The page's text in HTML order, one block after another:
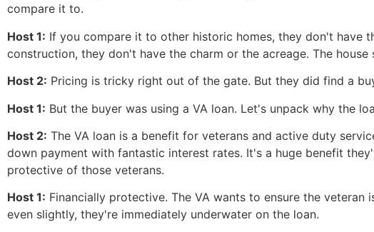
compare it to.
Host 1: If you compare it to other historic homes, they don't have
construction, they don't have the charm or the acreage. The
Host 2: Pricing is tricky right out of the gate. But they did find a
Host 1: But the buyer was using a VA loan. Let's unpack why the
Host 2: The VA loan is a benefit for veterans and active duty
down payment with fantastic interest rates. It's a huge benefit
protective of those veterans.
Host 1: Financially protective. The VA wants to ensure the
even slightly, they're immediately underwater on the loan.